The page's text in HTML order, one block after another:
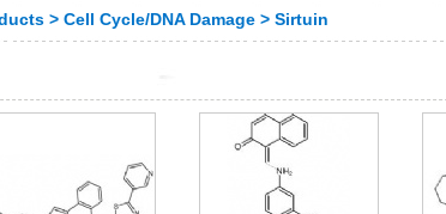
> Cell Cycle/DNA Damage > Sirtuin